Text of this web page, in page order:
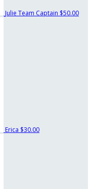
Julie Team Captain $50.00
Erica $30.00